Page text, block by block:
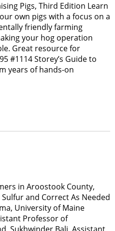
Pigs, Third Edition Learn
own pigs with a focus on a
friendly farming
your hog operation
Great resource for
#1114 Storey’s Guide to
years of hands-on
in Aroostook County,
and Correct As Needed
University of Maine
Professor of